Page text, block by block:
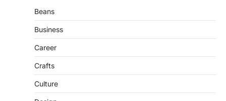
Beans
Business
Career
Crafts
Culture